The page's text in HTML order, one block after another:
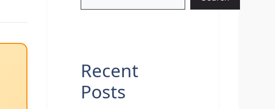
Recent
Posts